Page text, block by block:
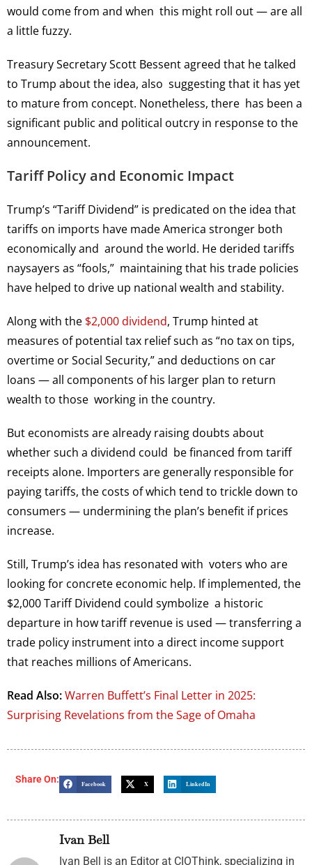
would come from and when this might roll out — are all
a little fuzzy.
Treasury Secretary Scott Bessent agreed that he talked
to Trump about the idea, also suggesting that it has yet
to mature from concept. Nonetheless, there has been a
significant public and political outcry in response to the
announcement.
Tariff Policy and Economic Impact
Trump’s “Tariff Dividend” is predicated on the idea that
tariffs on imports have made America stronger both
economically and around the world. He derided tariffs
naysayers as “fools,” maintaining that his trade policies
have helped to drive up national wealth and stability.
Along with the $2,000 dividend, Trump hinted at
measures of potential tax relief such as “no tax on tips,
overtime or Social Security,” and deductions on car
loans — all components of his larger plan to return
wealth to those working in the country.
But economists are already raising doubts about
whether such a dividend could be financed from tariff
receipts alone. Importers are generally responsible for
paying tariffs, the costs of which tend to trickle down to
consumers — undermining the plan’s benefit if prices
increase.
Still, Trump’s idea has resonated with voters who are
looking for concrete economic help. If implemented, the
$2,000 Tariff Dividend could symbolize a historic
departure in how tariff revenue is used — transferring a
trade policy instrument into a direct income support
that reaches millions of Americans.
Read Also:Warren Buffett’s Final Letter in 2025:
Surprising Revelations from the Sage of Omaha
Share On: Facebook X LinkedIn
Ivan Bell
Ivan Bell is an Editor at CIOThink, specializing in